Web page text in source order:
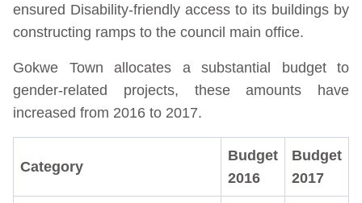
ensured Disability-friendly access to its buildings by
constructing ramps to the council main office.
Gokwe Town allocates a substantial budget to
gender-related projects, these amounts have
increased from 2016 to 2017.
Category
Budget
2016
Budget
2017